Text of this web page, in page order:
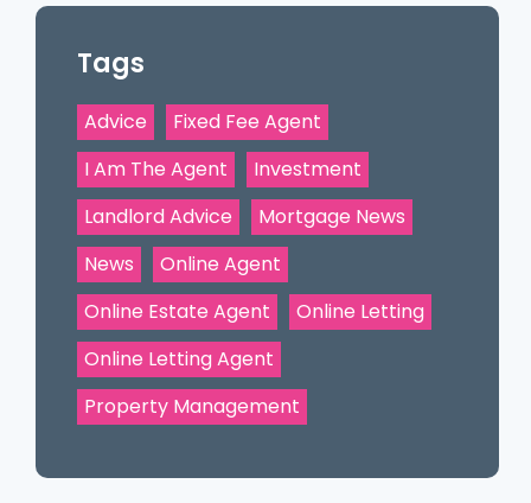
Tags
Advice
Fixed Fee Agent
I Am The Agent
Investment
Landlord Advice
Mortgage News
News
Online Agent
Online Estate Agent
Online Letting
Online Letting Agent
Property Management